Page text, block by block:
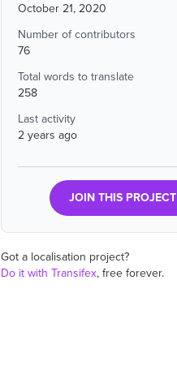
October 21, 2020
Number of contributors
76
Total words to translate
258
Last activity
2 years ago
JOIN THIS PROJECT
Got a localisation project?
Do it with Transifex, free forever.